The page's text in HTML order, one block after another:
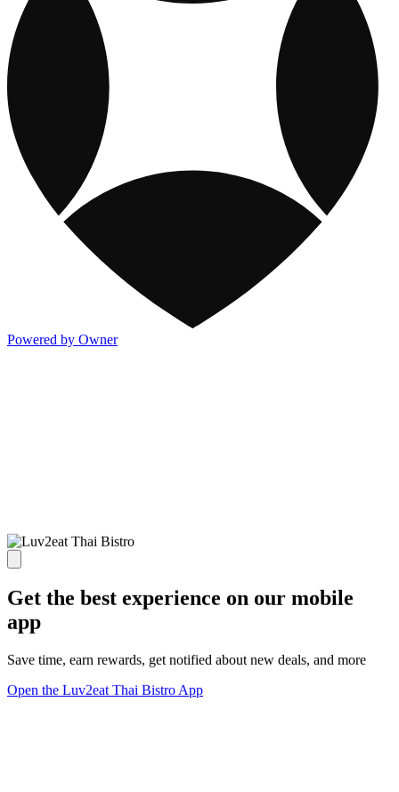
Powered by Owner
Get the best experience on our mobile
app
Save time, earn rewards, get notified about new deals, and more
Open the Luv2eat Thai Bistro App